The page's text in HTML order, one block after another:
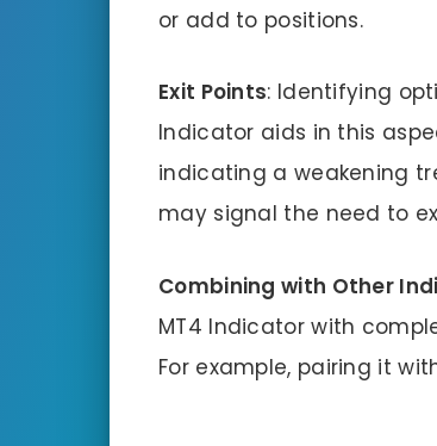
or add to positions.
Exit Points: Identifying
Indicator aids in this
indicating a weakening
may signal the need to
Combining with Other
MT4 Indicator with
For example, pairing it